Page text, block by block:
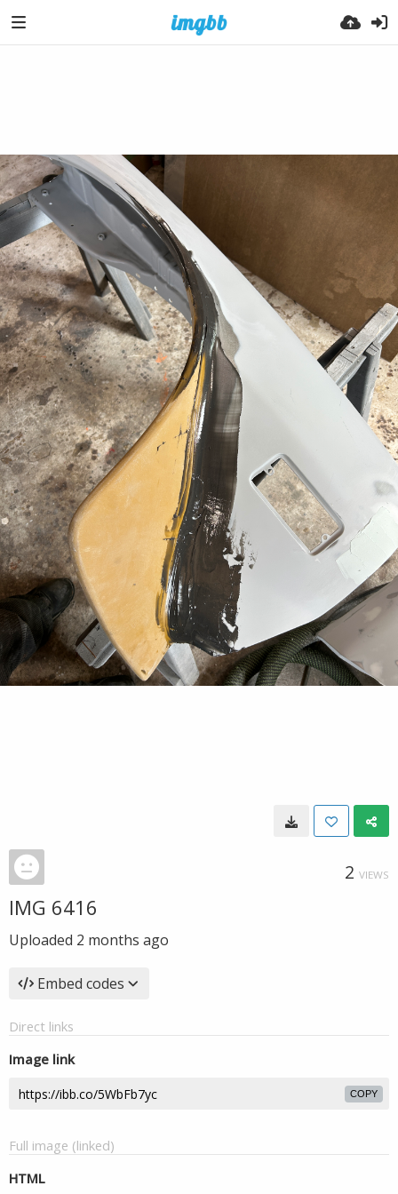
2 VIEWS
IMG 6416
Uploaded 2 months ago
Embed codes
Direct links
Image link
COPY
Full image (linked)
HTML